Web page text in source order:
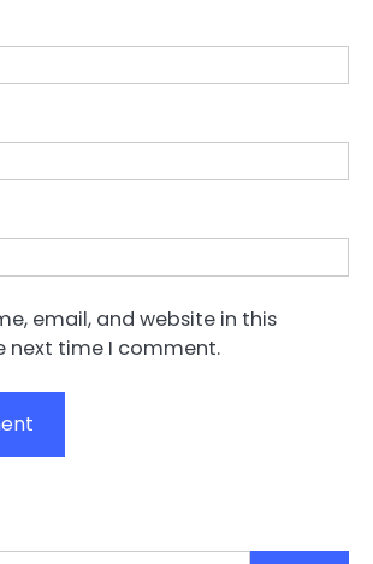
email, and website in this
next time I comment.